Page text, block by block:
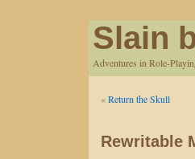
Slain
Adventures in Role-
«Return the Skull
Rewritable